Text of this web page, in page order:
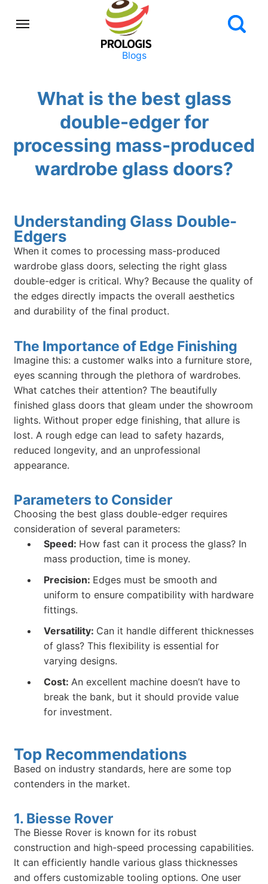
Blogs
What is the best glass
double-edger for
processing mass-produced
wardrobe glass doors?
Understanding Glass Double-
Edgers
When it comes to processing mass-produced
wardrobe glass doors, selecting the right glass
double-edger is critical. Why? Because the quality of
the edges directly impacts the overall aesthetics
and durability of the final product.
The Importance of Edge Finishing
Imagine this: a customer walks into a furniture store,
eyes scanning through the plethora of wardrobes.
What catches their attention? The beautifully
finished glass doors that gleam under the showroom
lights. Without proper edge finishing, that allure is
lost. A rough edge can lead to safety hazards,
reduced longevity, and an unprofessional
appearance.
Parameters to Consider
Choosing the best glass double-edger requires
consideration of several parameters:
Speed: How fast can it process the glass? In
mass production, time is money.
Precision: Edges must be smooth and
uniform to ensure compatibility with hardware
fittings.
Versatility: Can it handle different thicknesses
of glass? This flexibility is essential for
varying designs.
Cost:An excellent machine doesn’t have to
break the bank, but it should provide value
for investment.
Top Recommendations
Based on industry standards, here are some top
contenders in the market.
1. Biesse Rover
The Biesse Rover is known for its robust
construction and high-speed processing capabilities.
It can efficiently handle various glass thicknesses
and offers customizable tooling options. One user